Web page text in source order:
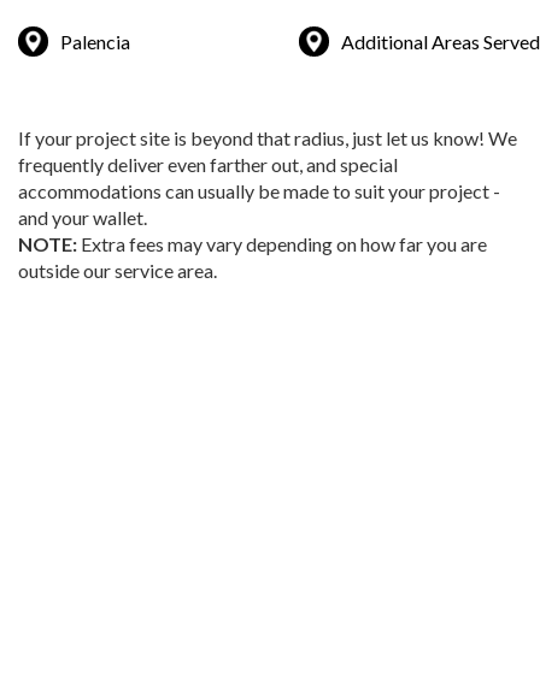
Palencia Additional Areas Served
If your project site is beyond that radius, just let us know! We
frequently deliver even farther out, and special
accommodations can usually be made to suit your project -
and your wallet.
NOTE: Extra fees may vary depending on how far you are
outside our service area.